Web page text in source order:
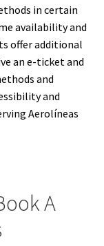
in certain
availability and
offer additional
an e-ticket and
and
and
Aerolíneas
A